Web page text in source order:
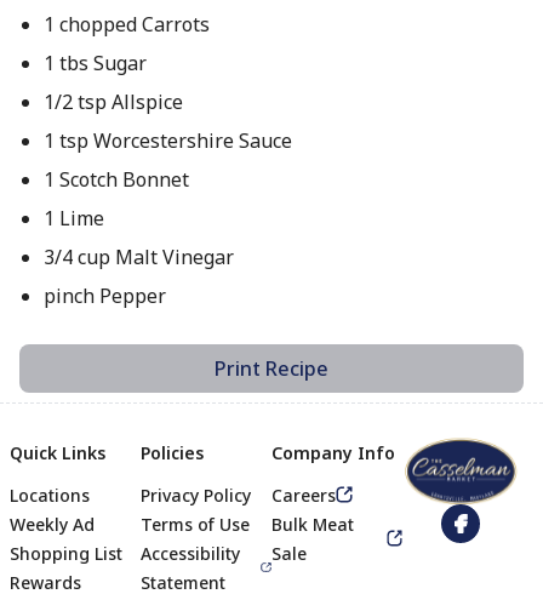
1 chopped Carrots
1 tbs Sugar
1/2 tsp Allspice
1 tsp Worcestershire Sauce
1 Scotch Bonnet
1 Lime
3/4 cup Malt Vinegar
pinch Pepper
Print Recipe
Footer
Quick Links
Locations
Weekly Ad
Shopping List
Rewards
Policies
Privacy Policy
Terms of Use
Accessibility
Statement
Company Info
Careers
Bulk Meat
Sale